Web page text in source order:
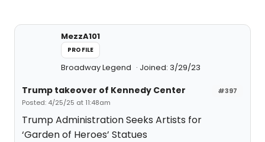
MezzA101
PROFILE
Broadway Legend Joined: 3/29/23
#397
Trump takeover of Kennedy Center
Posted: 4/25/25 at 11:48am
Trump Administration Seeks Artists for
‘Garden of Heroes’ Statues